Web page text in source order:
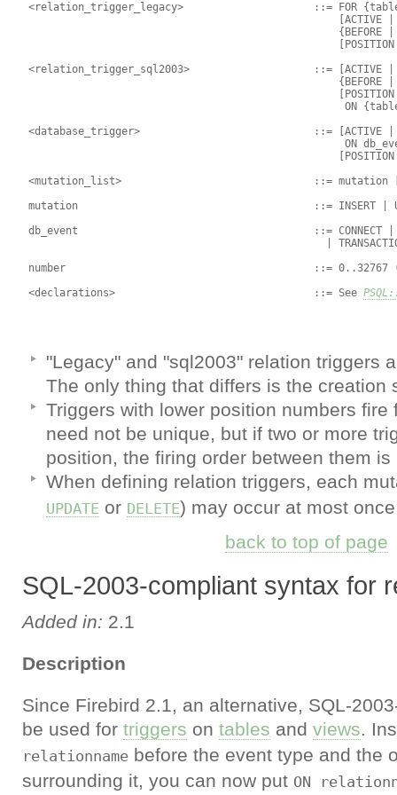
<relation_trigger_legacy>                     ::= FOR
[ACTIVE
{BEFORE
[POSITION
<relation_trigger_sql2003>                    ::= [ACTIVE |
{BEFORE
[POSITION
ON
<database_trigger>                            ::= [ACTIVE |
ON
[POSITION
<mutation_list>                               ::= mutation [OR
mutation                                      ::= INSERT |
db_event                                      ::= CONNECT |
|
number                                        ::= 0..32767
<declarations>                                ::= See
"Legacy" and "sql2003" relation triggers
The only thing that differs is the creation
Triggers with lower position numbers fire
need not be unique, but if two or more
position, the firing order between them is
When defining relation triggers, each
UPDATE or DELETE) may occur at most
back to top of page
SQL-2003-compliant syntax for
Added in: 2.1
Description
Since Firebird 2.1, an alternative, SQL-
be used for triggers on tables and views.
relationnamebefore the event type and the
surrounding it, you can now put ON